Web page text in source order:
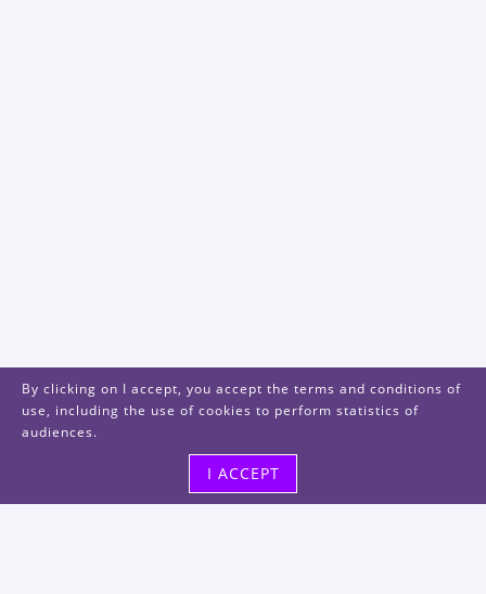
By clicking on I accept, you accept the terms and conditions of
use, including the use of cookies to perform statistics of
audiences.
I ACCEPT